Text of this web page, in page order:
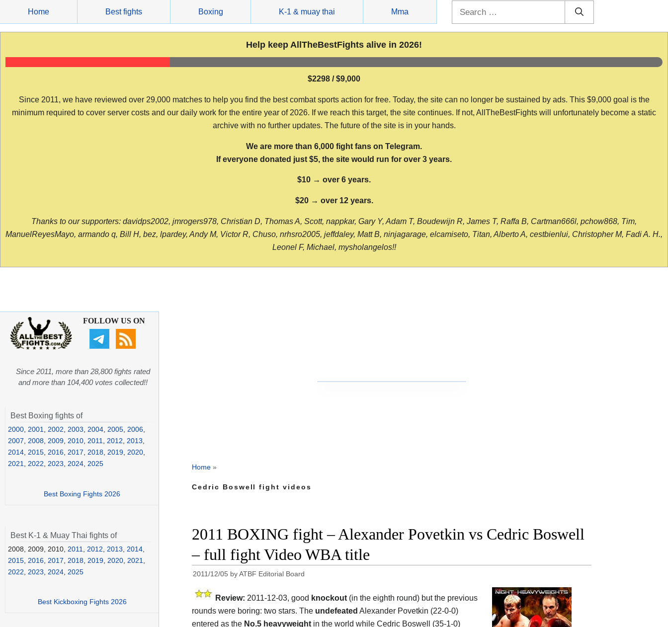
content
Home Best fights Boxing K-1 & muay thai Mma
Help keep AllTheBestFights alive in 2026!
$2298 / $9,000
Since 2011, we have reviewed over 29,000 matches to help you find the best combat sports action for free. Today, the site can no longer be sustained by ads. This $9,000 goal is the
minimum required to cover server costs and our daily work for the entire year of 2026. If we reach this target, the site continues. If not, AllTheBestFights will unfortunately become a static
archive with no further updates. The future of the site is in your hands.
We are more than 6,000 fight fans on Telegram.
If everyone donated just $5, the site would run for over 3 years.
$10 → over 6 years.
$20 → over 12 years.
Thanks to our supporters: davidps2002, jmrogers978, Christian D, Thomas A, Scott, nappkar, Gary Y, Adam T, Boudewijn R, James T, Raffa B, Cartman666l, pchow868, Tim,
ManuelReyesMayo, armando q, Bill H, bez, lpardey, Andy M, Victor R, Chuso, nrhsro2005, jeffdaley, Matt B, ninjagarage, elcamiseto, Titan, Alberto A, cestbienlui, Christopher M, Fadi A. H.,
Leonel F, Michael, mysholangelos!!
Home »
Cedric Boswell fight videos
2011 BOXING fight – Alexander Povetkin vs Cedric Boswell
– full fight Video WBA title
2011/12/05 byATBF Editorial Board
Review: 2011-12-03, good knockout (in the eighth round) but the previous
rounds were boring: two stars. The undefeated Alexander Povetkin (22-0-0)
entered as the No.5 heavyweight in the world while Cedric Boswell (35-1-0)
FOLLOW US ON
Since 2011, more than 28,800 fights rated
and more than 104,400 votes collected!!
Best Boxing fights of
2000 2001 2002 2003 2004 2005 2006
2007
2008 2009 2010 2011 2012 2013
2014 2015 2016 2017 2018 2019 2020
2021
2022 2023 2024 2025
Best Boxing Fights 2026
Best K-1 & Muay Thai fights of
2008, 2009, 2010, 2011 2012 2013 2014
2015 2016 2017 2018 2019 2020 2021
2022
2023 2024 2025
Best Kickboxing Fights 2026